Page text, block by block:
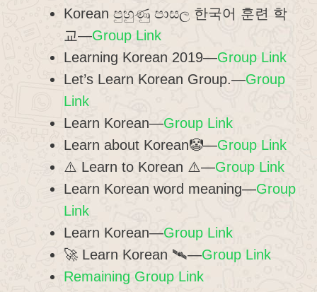
Korean පුහුණු පාසල 한국어 훈련 학
교—Group Link
Learning Korean 2019—Group Link
Let’s Learn Korean Group.—Group
Link
Learn Korean—Group Link
Learn about Korean🤡—Group Link
⚠️ Learn to Korean ⚠️—Group Link
Learn Korean word meaning—Group
Link
Learn Korean—Group Link
🚀 Learn Korean 🛰️—Group Link
Remaining Group Link